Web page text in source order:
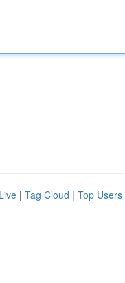
Live | Tag Cloud | Top Users